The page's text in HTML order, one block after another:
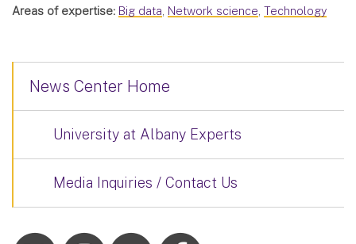
Areas of expertise: Big data, Network science, Technology
News Center Home
University at Albany Experts
Media Inquiries / Contact Us